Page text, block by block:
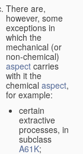
There are,
however, some
exceptions in
which the
mechanical (or
non-chemical)
aspect carries
with it the
chemical aspect,
for example:
certain
extractive
processes, in
subclass
A61K;